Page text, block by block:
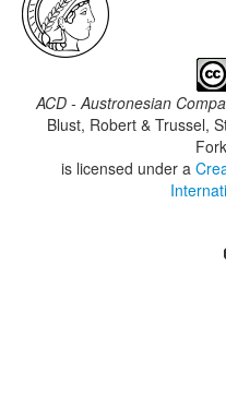
ACD - Austronesian
Blust, Robert & Trussel,
is licensed under a